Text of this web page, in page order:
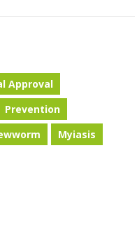
Approval
Prevention
Myiasis